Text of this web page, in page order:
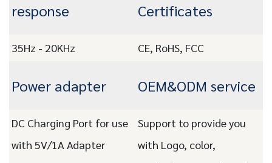
response Certificates
35Hz - 20KHz CE, RoHS, FCC
Power adapter OEM&ODM service
DC Charging Port for use
with 5V/1A Adapter
Support to provide you
with Logo, color,